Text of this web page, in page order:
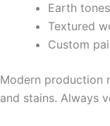
Earth
Textured
Custom
Modern production
and stains. Always